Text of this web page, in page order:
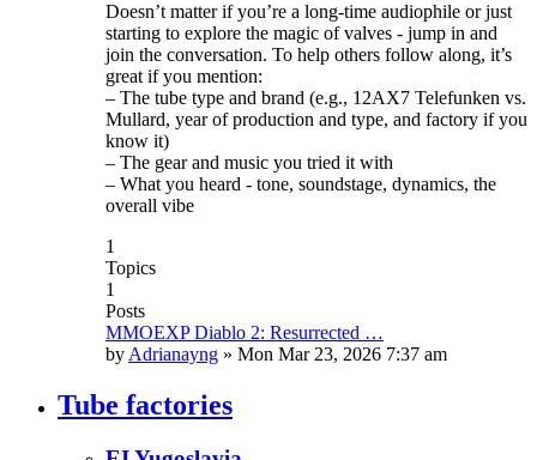
Doesn’t matter if you’re a long-time audiophile or just
starting to explore the magic of valves - jump in and
join the conversation. To help others follow along, it’s
great if you mention:
– The tube type and brand (e.g., 12AX7 Telefunken vs.
Mullard, year of production and type, and factory if you
know it)
– The gear and music you tried it with
– What you heard - tone, soundstage, dynamics, the
overall vibe
1
Topics
1
Posts
MMOEXP Diablo 2: Resurrected …
by Adrianayng » Mon Mar 23, 2026 7:37 am
Tube factories